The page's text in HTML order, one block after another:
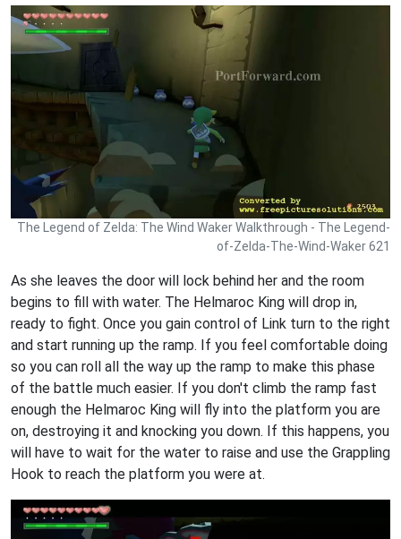
The Legend of Zelda: The Wind Waker Walkthrough - The Legend-
of-Zelda-The-Wind-Waker 621
As she leaves the door will lock behind her and the room
begins to fill with water. The Helmaroc King will drop in,
ready to fight. Once you gain control of Link turn to the right
and start running up the ramp. If you feel comfortable doing
so you can roll all the way up the ramp to make this phase
of the battle much easier. If you don't climb the ramp fast
enough the Helmaroc King will fly into the platform you are
on, destroying it and knocking you down. If this happens, you
will have to wait for the water to raise and use the Grappling
Hook to reach the platform you were at.